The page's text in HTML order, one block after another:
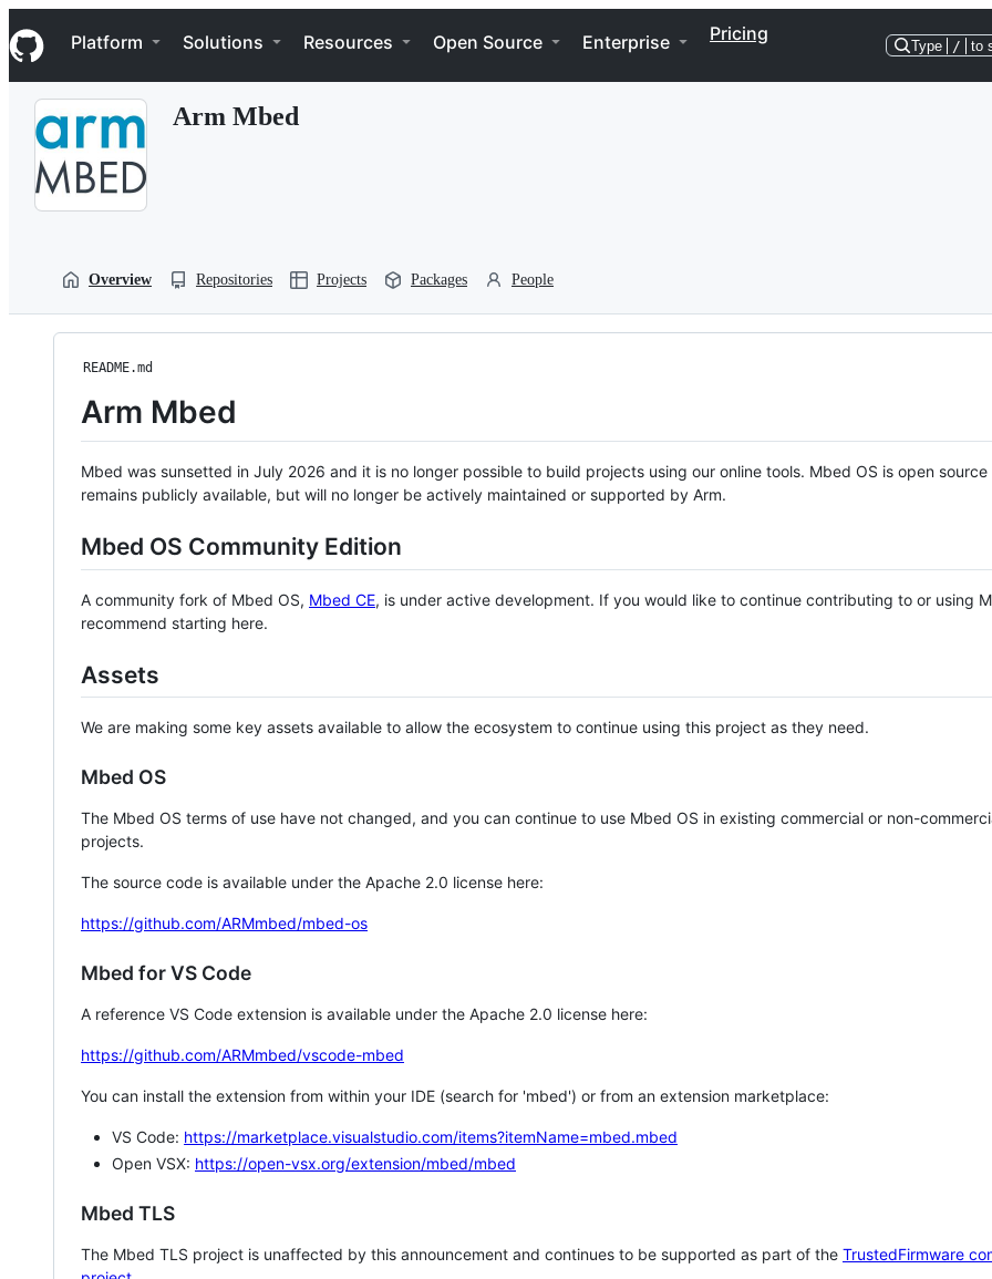
k
i
p
Navigation Menu
Platform Solutions Resources Open Source Enterprise Pricing
Type / to
Arm Mbed
Overview Repositories Projects Packages People
README.md
Arm Mbed
Mbed was sunsetted in July 2026 and it is no longer possible to build projects using our online tools. Mbed OS is open source
remains publicly available, but will no longer be actively maintained or supported by Arm.
Mbed OS Community Edition
A community fork of Mbed OS, Mbed CE, is under active development. If you would like to continue contributing to or using
recommend starting here.
Assets
We are making some key assets available to allow the ecosystem to continue using this project as they need.
Mbed OS
The Mbed OS terms of use have not changed, and you can continue to use Mbed OS in existing commercial or non-
projects.
The source code is available under the Apache 2.0 license here:
https://github.com/ARMmbed/mbed-os
Mbed for VS Code
A reference VS Code extension is available under the Apache 2.0 license here:
https://github.com/ARMmbed/vscode-mbed
You can install the extension from within your IDE (search for 'mbed') or from an extension marketplace:
VS Code: https://marketplace.visualstudio.com/items?itemName=mbed.mbed
Open VSX: https://open-vsx.org/extension/mbed/mbed
Mbed TLS
The Mbed TLS project is unaffected by this announcement and continues to be supported as part of the TrustedFirmware